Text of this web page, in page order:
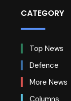
CATEGORY
Top News
Defence
More News